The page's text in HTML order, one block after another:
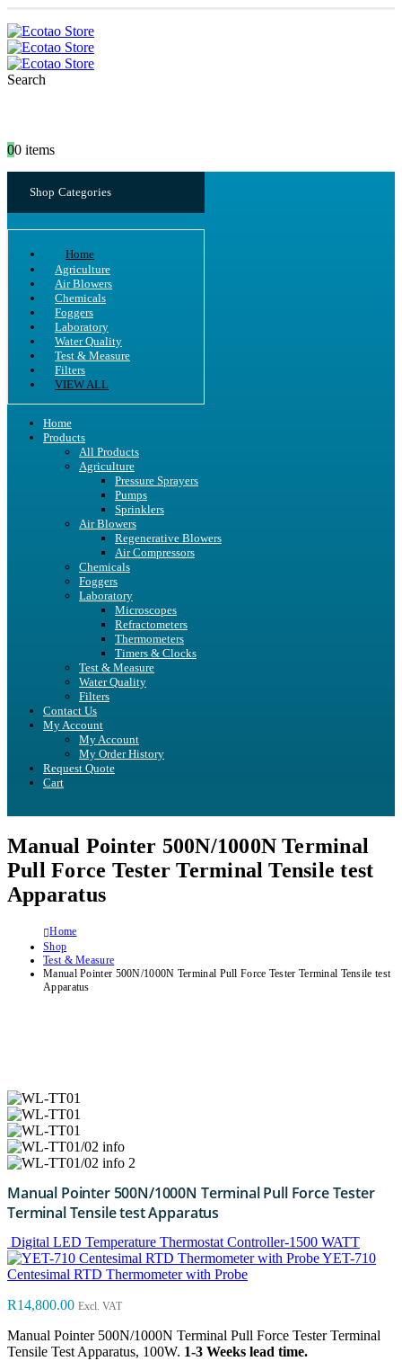
Search
00 items
Shop Categories
Home
Agriculture
Air Blowers
Chemicals
Foggers
Laboratory
Water Quality
Test & Measure
Filters
VIEW ALL
Home
Products
All Products
Agriculture
Pressure Sprayers
Pumps
Sprinklers
Air Blowers
Regenerative Blowers
Air Compressors
Chemicals
Foggers
Laboratory
Microscopes
Refractometers
Thermometers
Timers & Clocks
Test & Measure
Water Quality
Filters
Contact Us
My Account
My Account
My Order History
Request Quote
Cart
Manual Pointer 500N/1000N Terminal
Pull Force Tester Terminal Tensile test
Apparatus
Home
Shop
Test & Measure
Manual Pointer 500N/1000N Terminal Pull Force Tester Terminal Tensile test
Apparatus
Manual Pointer 500N/1000N Terminal Pull Force Tester
Terminal Tensile test Apparatus
Digital LED Temperature Thermostat Controller-1500 WATT
YET-710
Centesimal RTD Thermometer with Probe
R14,800.00 Excl. VAT
Manual Pointer 500N/1000N Terminal Pull Force Tester Terminal
Tensile Test Apparatus, 100W. 1-3 Weeks lead time.